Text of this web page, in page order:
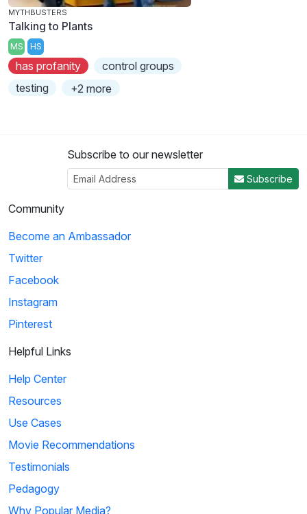
MYTHBUSTERS
Talking to Plants
MS HS
has profanity
control groups
testing
+2 more
Subscribe to our newsletter
Subscribe
Community
Become an Ambassador
Twitter
Facebook
Instagram
Pinterest
Helpful Links
Help Center
Resources
Use Cases
Movie Recommendations
Testimonials
Pedagogy
Why Popular Media?